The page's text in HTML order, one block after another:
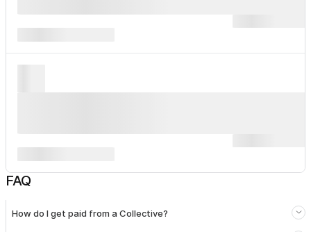
FAQ
How do I get paid from a Collective?